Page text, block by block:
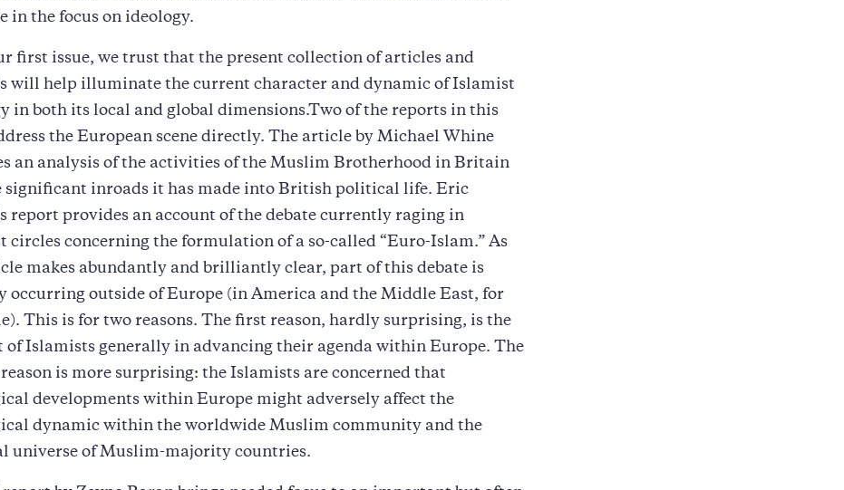
in the focus on ideology.
first issue, we trust that the present collection of articles and
will help illuminate the current character and dynamic of Islamist
in both its local and global dimensions.Two of the reports in this
the European scene directly. The article by Michael Whine
an analysis of the activities of the Muslim Brotherhood in Britain
significant inroads it has made into British political life. Eric
report provides an account of the debate currently raging in
circles concerning the formulation of a so-called “Euro-Islam.” As
makes abundantly and brilliantly clear, part of this debate is
occurring outside of Europe (in America and the Middle East, for
This is for two reasons. The first reason, hardly surprising, is the
of Islamists generally in advancing their agenda within Europe. The
reason is more surprising: the Islamists are concerned that
developments within Europe might adversely affect the
dynamic within the worldwide Muslim community and the
universe of Muslim-majority countries.